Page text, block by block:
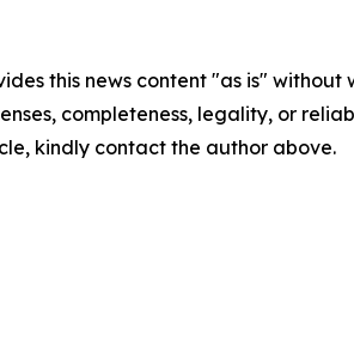
this news content "as is"
completeness, legality, or
kindly contact the author above.